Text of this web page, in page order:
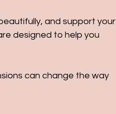
and support your
designed to help you
can change the way